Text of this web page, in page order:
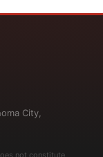
City,